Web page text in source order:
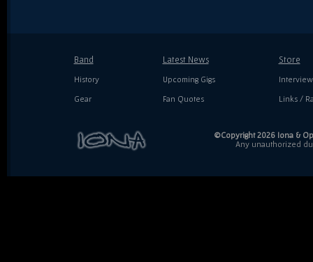
Band
History
Gear
Latest News
Upcoming Gigs
Fan Quotes
Store
Links /
©Copyright 2026 Iona &
Any unauthorized